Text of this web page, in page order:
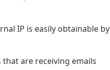
IP is easily obtainable by
are receiving emails